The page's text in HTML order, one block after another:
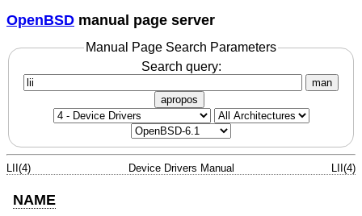
OpenBSD manual page server
Manual Page Search Parameters
Search query:
man
apropos
LII(4) Device Drivers Manual LII(4)
NAME